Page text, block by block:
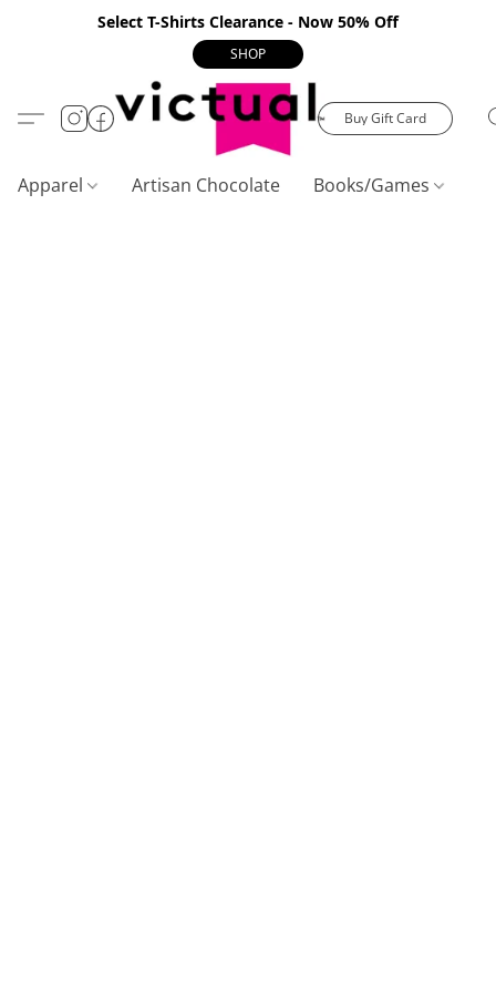
Select T-Shirts Clearance - Now 50% Off
SHOP
Buy Gift Card
Apparel Artisan Chocolate Books/Games